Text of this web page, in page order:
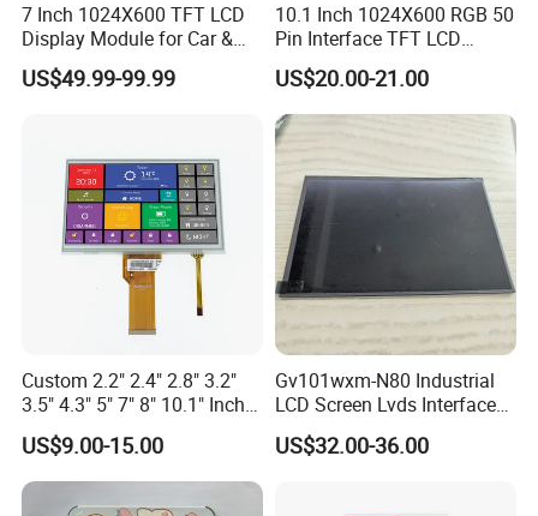
7 Inch 1024X600 TFT LCD
Display Module for Car &
Industrial Touch Screen
US$49.99-99.99
10.1 Inch 1024X600 RGB 50
Pin Interface TFT LCD
Display Touch Screen with
Driver IC Gt911
US$20.00-21.00
Custom 2.2" 2.4" 2.8" 3.2"
3.5" 4.3" 5" 7" 8" 10.1" Inch
IPS TFT LCD Display
Module with Touch Screen
LCD Screen Display for
Industrial Applications
US$9.00-15.00
Gv101wxm-N80 Industrial
LCD Screen Lvds Interface
Module for Automation
Systems
US$32.00-36.00